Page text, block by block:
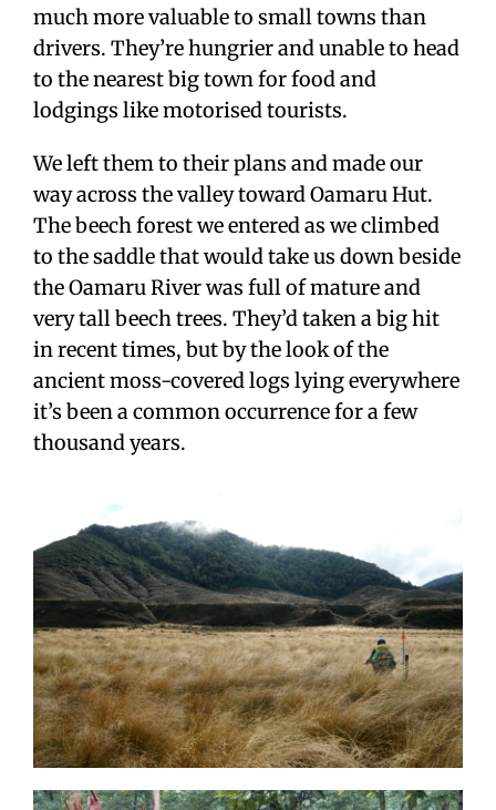
much more valuable to small towns than
drivers. They’re hungrier and unable to head
to the nearest big town for food and
lodgings like motorised tourists.
We left them to their plans and made our
way across the valley toward Oamaru Hut.
The beech forest we entered as we climbed
to the saddle that would take us down beside
the Oamaru River was full of mature and
very tall beech trees. They’d taken a big hit
in recent times, but by the look of the
ancient moss-covered logs lying everywhere
it’s been a common occurrence for a few
thousand years.